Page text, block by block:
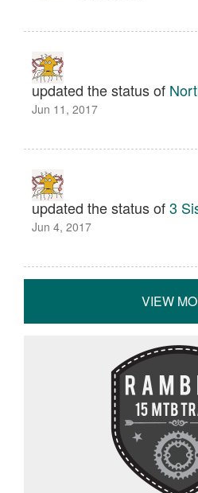
updated the status of
Jun 11, 2017
updated the status of3
Jun 4, 2017
VIEW